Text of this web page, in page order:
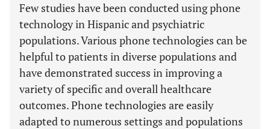
Few studies have been conducted using phone
technology in Hispanic and psychiatric
populations. Various phone technologies can be
helpful to patients in diverse populations and
have demonstrated success in improving a
variety of specific and overall healthcare
outcomes. Phone technologies are easily
adapted to numerous settings and populations